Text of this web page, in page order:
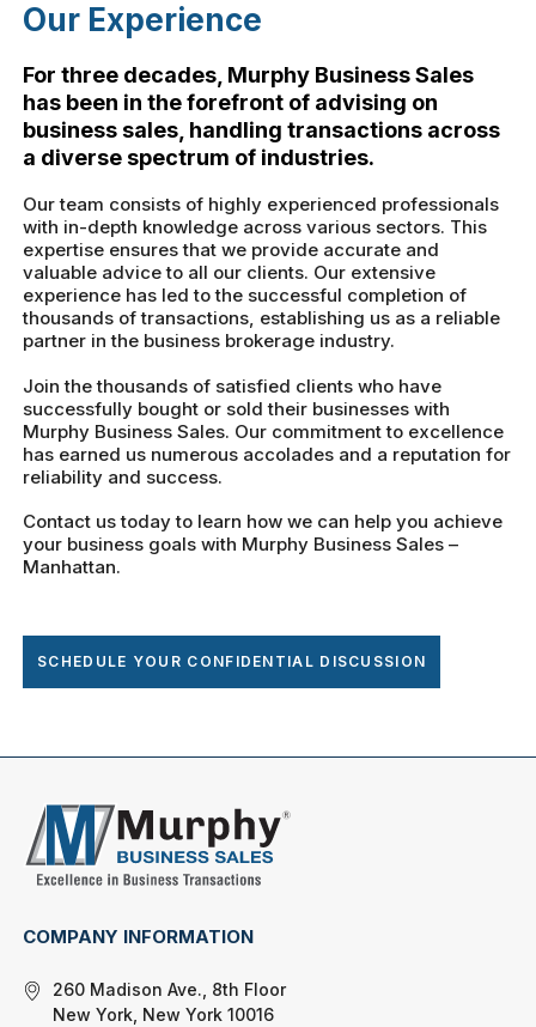
Our Experience
For three decades, Murphy Business Sales
has been in the forefront of advising on
business sales, handling transactions across
a diverse spectrum of industries.
Our team consists of highly experienced professionals
with in-depth knowledge across various sectors. This
expertise ensures that we provide accurate and
valuable advice to all our clients. Our extensive
experience has led to the successful completion of
thousands of transactions, establishing us as a reliable
partner in the business brokerage industry.
Join the thousands of satisfied clients who have
successfully bought or sold their businesses with
Murphy Business Sales. Our commitment to excellence
has earned us numerous accolades and a reputation for
reliability and success.
Contact us today to learn how we can help you achieve
your business goals with Murphy Business Sales –
Manhattan.
SCHEDULE YOUR CONFIDENTIAL DISCUSSION
COMPANY INFORMATION
260 Madison Ave., 8th Floor
New York, New York 10016